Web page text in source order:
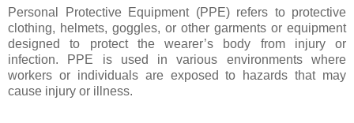
Personal Protective Equipment (PPE) refers to protective
clothing, helmets, goggles, or other garments or equipment
designed to protect the wearer’s body from injury or
infection. PPE is used in various environments where
workers or individuals are exposed to hazards that may
cause injury or illness.